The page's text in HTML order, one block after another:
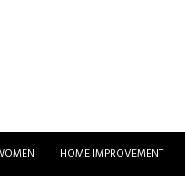
HOME IMPROVEMENT